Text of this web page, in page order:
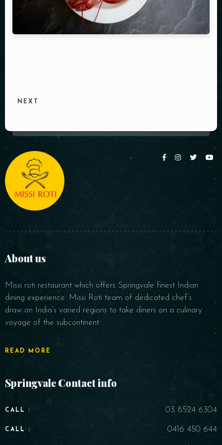
NEXT
About us
Missi roti restaurant which offers Springvale finest Indian
dining experience. Missi Roti team of dedicated chef’s
draw on India’s varied regions to take diners on a culinary
voyage of the subcontinent.
READ MORE
Springvale Contact info
CALL : 03 8524 6304
CALL : 0416 450 644
Time